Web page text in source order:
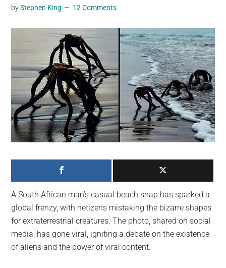
trending
breaking
For
social
generation,
we
are
on
the
planet.
byStephen King 12 Comments
A South African man’s casual beach snap has sparked a
global frenzy, with netizens mistaking the bizarre shapes
for extraterrestrial creatures. The photo, shared on social
media, has gone viral, igniting a debate on the existence
of aliens and the power of viral content.